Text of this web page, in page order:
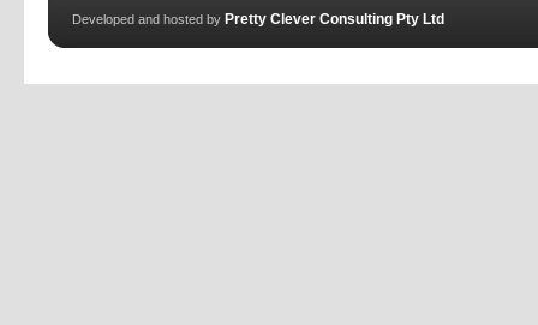
Developed and hosted by Pretty Clever Consulting Pty Ltd